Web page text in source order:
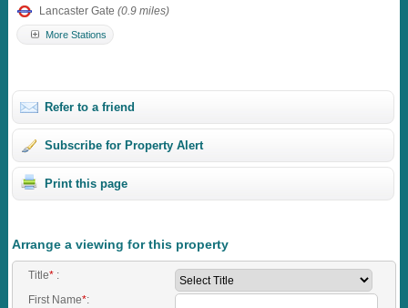
Lancaster Gate(0.9 miles)
More Stations
Refer to a friend
Subscribe for Property Alert
Print this page
Arrange a viewing for this property
Title*:
First Name*: